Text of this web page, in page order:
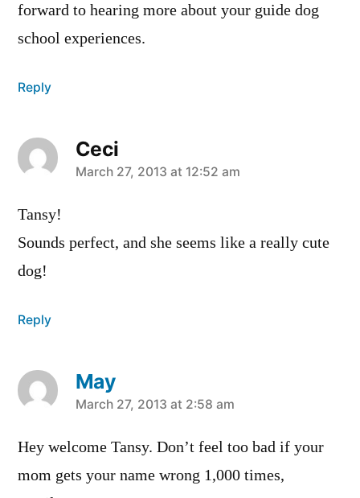
forward to hearing more about your guide dog
school experiences.
Reply
Ceci
says:
March 27, 2013 at 12:52 am
Tansy!
Sounds perfect, and she seems like a really cute
dog!
Reply
May
says:
March 27, 2013 at 2:58 am
Hey welcome Tansy. Don’t feel too bad if your
mom gets your name wrong 1,000 times,